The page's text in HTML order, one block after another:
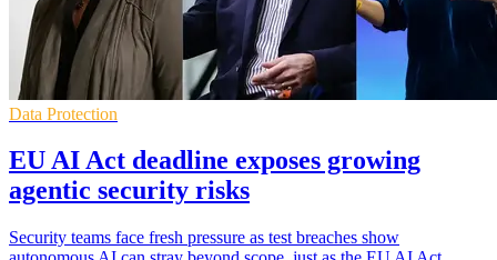
Data Protection
EU AI Act deadline exposes growing
agentic security risks
Security teams face fresh pressure as test breaches show